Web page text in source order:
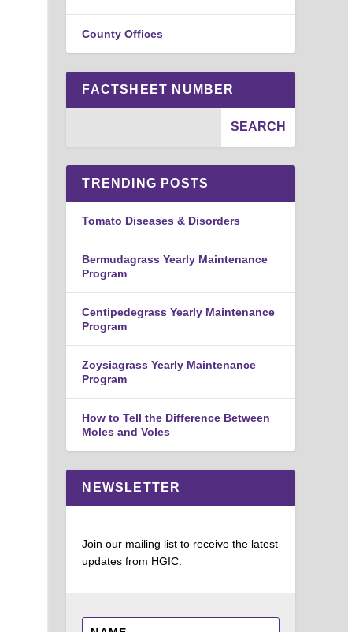
County Offices
FACTSHEET NUMBER
TRENDING POSTS
Tomato Diseases & Disorders
Bermudagrass Yearly Maintenance
Program
Centipedegrass Yearly Maintenance
Program
Zoysiagrass Yearly Maintenance
Program
How to Tell the Difference Between
Moles and Voles
NEWSLETTER
Join our mailing list to receive the latest
updates from HGIC.